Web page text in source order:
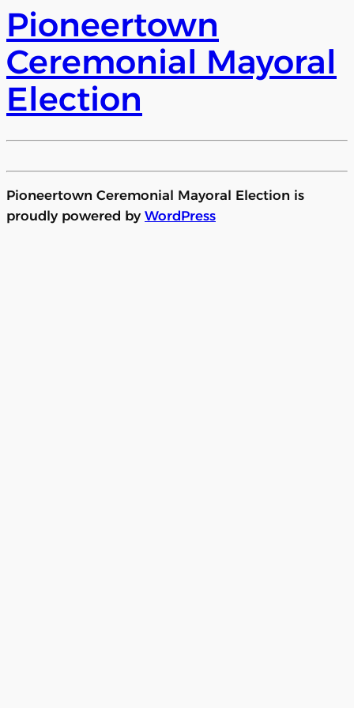
Pioneertown
Ceremonial Mayoral
Election
Pioneertown Ceremonial Mayoral Election is
proudly powered by WordPress